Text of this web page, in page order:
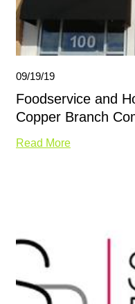
09/19/19
Foodservice and
Copper Branch
Read More